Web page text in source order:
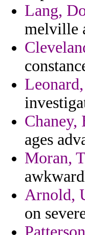
Lang,
melville
Chaney,
ages
Moran,
Arnold,
on